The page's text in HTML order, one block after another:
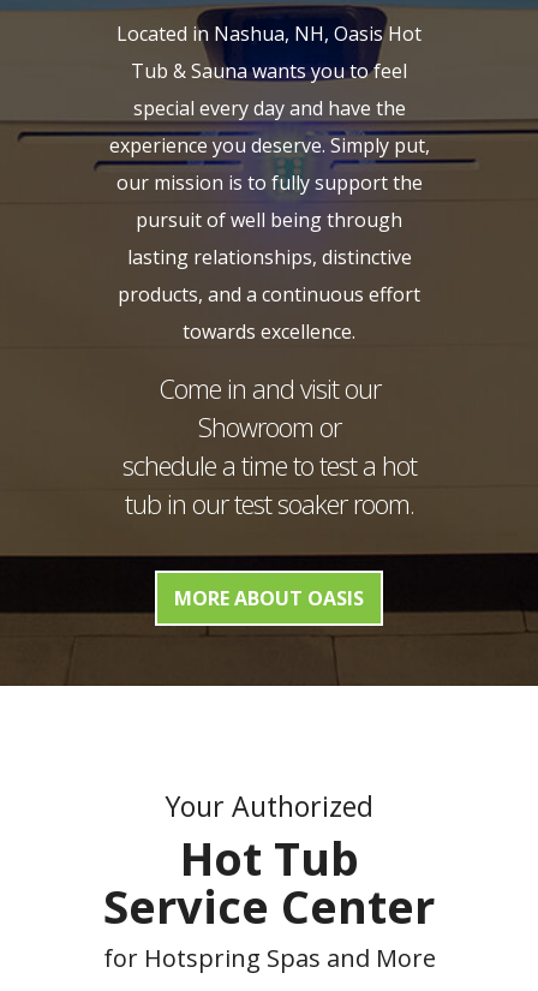
Located in Nashua, NH, Oasis Hot
Tub & Sauna wants you to feel
special every day and have the
experience you deserve. Simply put,
our mission is to fully support the
pursuit of well being through
lasting relationships, distinctive
products, and a continuous effort
towards excellence.
Come in and visit our
Showroom or
schedule a time to test a hot
tub in our test soaker room.
MORE ABOUT OASIS
Your Authorized
Hot Tub
Service Center
for Hotspring Spas and More